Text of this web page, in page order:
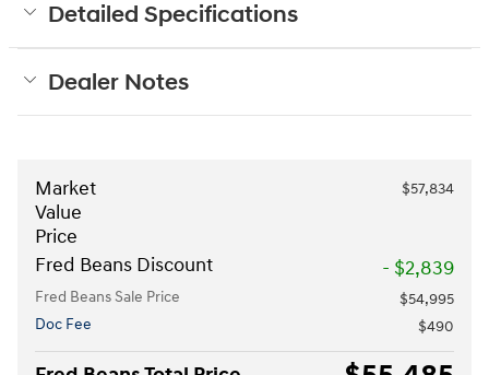
Detailed Specifications
Dealer Notes
Market
Value
Price
$57,834
Fred Beans Discount - $2,839
Fred Beans Sale Price
$54,995
Doc Fee
$490